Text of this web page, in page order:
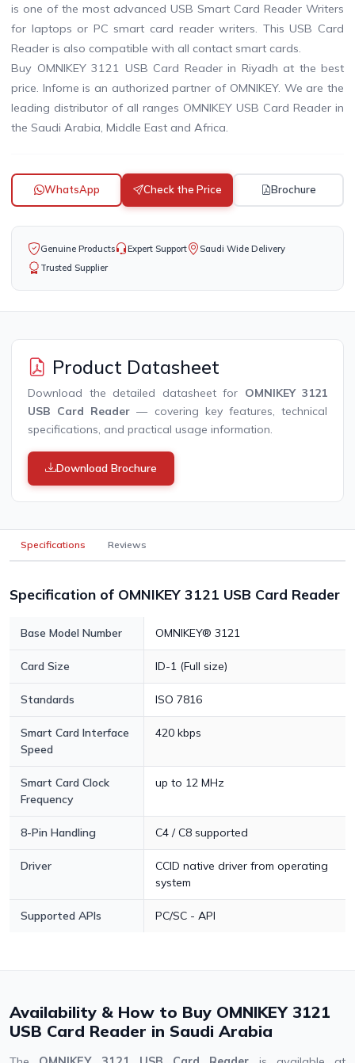
is one of the most advanced USB Smart Card Reader Writers
for laptops or PC smart card reader writers. This USB Card
Reader is also compatible with all contact smart cards.
Buy OMNIKEY 3121 USB Card Reader in Riyadh at the best
price. Infome is an authorized partner of OMNIKEY. We are the
leading distributor of all ranges OMNIKEY USB Card Reader in
the Saudi Arabia, Middle East and Africa.
WhatsApp Check the Price Brochure
Genuine Products Expert Support
Saudi Wide Delivery
Trusted Supplier
Product Datasheet
Download the detailed datasheet for OMNIKEY 3121
USB Card Reader — covering key features, technical
specifications, and practical usage information.
Download Brochure
Specifications Reviews
Specification of OMNIKEY 3121 USB Card Reader
Base Model Number OMNIKEY® 3121
Card Size ID-1 (Full size)
Standards ISO 7816
Smart Card Interface
Speed
420 kbps
Smart Card Clock
Frequency
up to 12 MHz
8-Pin Handling C4 / C8 supported
Driver
CCID native driver from operating
system
Supported APIs PC/SC - API
Availability & How to Buy OMNIKEY 3121
USB Card Reader in Saudi Arabia